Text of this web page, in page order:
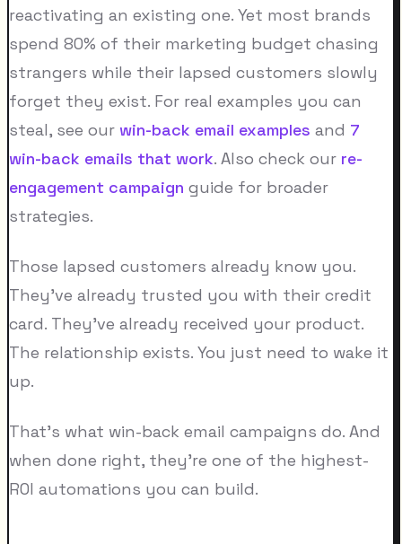
reactivating an existing one. Yet most brands
spend 80% of their marketing budget chasing
strangers while their lapsed customers slowly
forget they exist. For real examples you can
steal, see our win-back email examples and 7
win-back emails that work. Also check our re-
engagement campaign guide for broader
strategies.
Those lapsed customers already know you.
They've already trusted you with their credit
card. They've already received your product.
The relationship exists. You just need to wake it
up.
That's what win-back email campaigns do. And
when done right, they're one of the highest-
ROI automations you can build.